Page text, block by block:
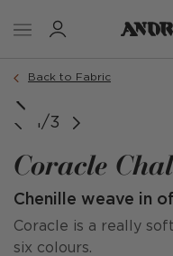
Back to Fabric
1/3
Coracle
Chenille weave in
Coracle is a really
six colours.